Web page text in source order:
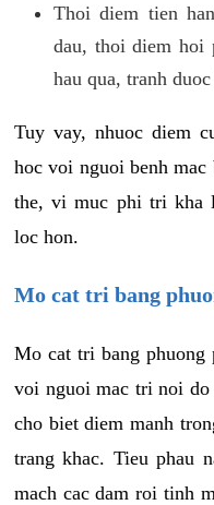
Thoi diem tien
dau, thoi diem hoi
hau qua, tranh
Tuy vay, nhuoc diem
hoc voi nguoi benh
the, vi muc phi tri kha
loc hon.
Mo cat tri bang
Mo cat tri bang phuong
voi nguoi mac tri noi
cho biet diem manh
trang khac. Tieu phau
mach cac dam roi tinh